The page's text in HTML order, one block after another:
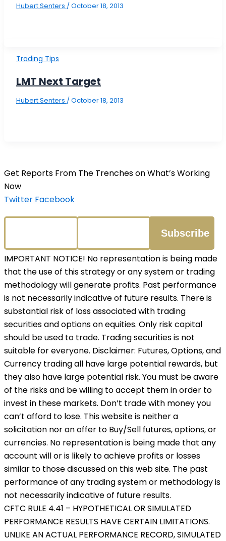
Hubert Senters /October 18, 2013
Trading Tips
LMT Next Target
Hubert Senters / October 18, 2013
Get Reports From The Trenches on What’s Working
Now
Twitter Facebook
IMPORTANT NOTICE! No representation is being made
that the use of this strategy or any system or trading
methodology will generate profits. Past performance
is not necessarily indicative of future results. There is
substantial risk of loss associated with trading
securities and options on equities. Only risk capital
should be used to trade. Trading securities is not
suitable for everyone. Disclaimer: Futures, Options, and
Currency trading all have large potential rewards, but
they also have large potential risk. You must be aware
of the risks and be willing to accept them in order to
invest in these markets. Don’t trade with money you
can’t afford to lose. This website is neither a
solicitation nor an offer to Buy/Sell futures, options, or
currencies. No representation is being made that any
account will or is likely to achieve profits or losses
similar to those discussed on this web site. The past
performance of any trading system or methodology is
not necessarily indicative of future results.
CFTC RULE 4.41 – HYPOTHETICAL OR SIMULATED
PERFORMANCE RESULTS HAVE CERTAIN LIMITATIONS.
UNLIKE AN ACTUAL PERFORMANCE RECORD, SIMULATED